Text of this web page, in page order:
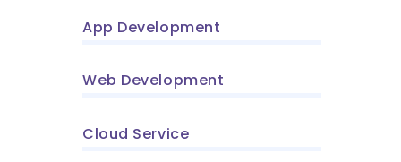
App Development
Web Development
Cloud Service